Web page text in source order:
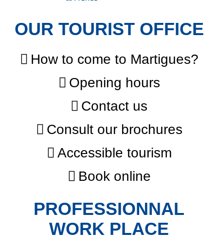
OUR TOURIST OFFICE
How to come to Martigues?
Opening hours
Contact us
Consult our brochures
Accessible tourism
Book online
PROFESSIONNAL
WORK PLACE